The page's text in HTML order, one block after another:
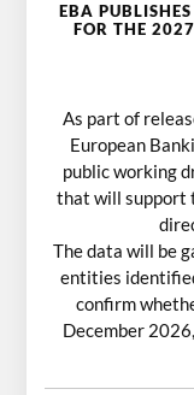
EBA
FOR THE
As part of
European
public working
that will support
The data will be
entities
confirm
December